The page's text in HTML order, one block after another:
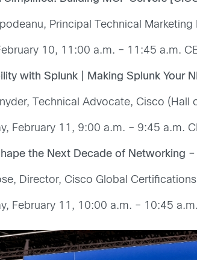
Principal Technical
10, 11:00 a.m. – 11:45 a.m.
with Splunk | Making Splunk Your
Technical Advocate, Cisco (Hall
February 11, 9:00 a.m. – 9:45 a.m.
the Next Decade of Networking
Director, Cisco Global
February 11, 10:00 a.m. – 10:45 a.m.